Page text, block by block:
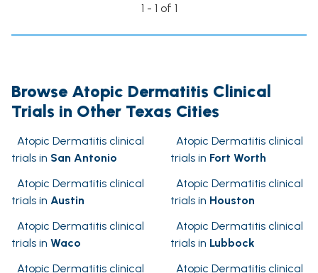
1 - 1 of 1
Browse Atopic Dermatitis Clinical
Trials in Other Texas Cities
Atopic Dermatitis clinical
trials in San Antonio
Atopic Dermatitis clinical
trials in Fort Worth
Atopic Dermatitis clinical
trials in Austin
Atopic Dermatitis clinical
trials in Houston
Atopic Dermatitis clinical
trials in Waco
Atopic Dermatitis clinical
trials in Lubbock
Atopic Dermatitis clinical
Atopic Dermatitis clinical